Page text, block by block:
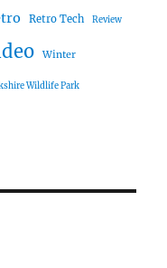
Retro Tech Review
Winter
Wildlife Park